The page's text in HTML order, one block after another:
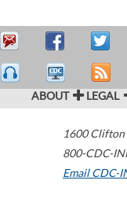
ABOUT LEGAL
1600 Clifton
800-CDC-
Email CDC-